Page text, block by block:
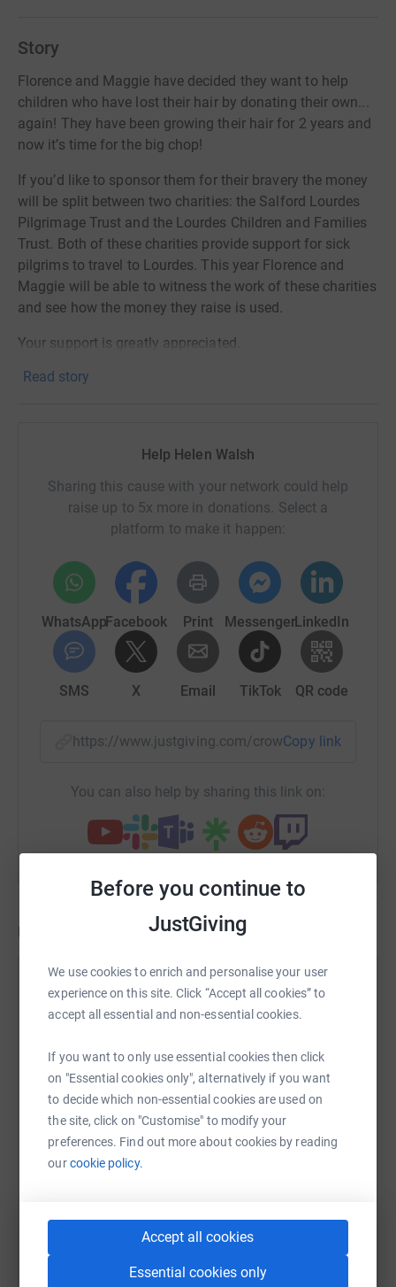
Before you continue to
JustGiving
We use cookies to enrich and personalise your user
experience on this site. Click “Accept all cookies” to
accept all essential and non-essential cookies.
If you want to only use essential cookies then click
on "Essential cookies only", alternatively if you want
to decide which non-essential cookies are used on
the site, click on "Customise" to modify your
preferences. Find out more about cookies by reading
ourcookie policy.
Accept all cookies
Essential cookies only
Story
Florence and Maggie have decided they want to help
children who have lost their hair by donating their own...
again! They have been growing their hair for 2 years and
now it’s time for the big chop!
If you’d like to sponsor them for their bravery the money
will be split between two charities: the Salford Lourdes
Pilgrimage Trust and the Lourdes Children and Families
Trust. Both of these charities provide support for sick
pilgrims to travel to Lourdes. This year Florence and
Maggie will be able to witness the work of these charities
and see how the money they raise is used.
Your support is greatly appreciated.
Read story
Help Helen Walsh
Sharing this cause with your network could help
raise up to 5x more in donations. Select a
platform to make it happen:
WhatsAppFacebook Print MessengerLinkedIn
SMS X Email TikTok QR code
https://www.justgiving.com/crowdfunding/helen-
Copy link
You can also help by sharing this link on:
Updates
H
Thank you everyone who has sponsored Florence
support. You are so kind!